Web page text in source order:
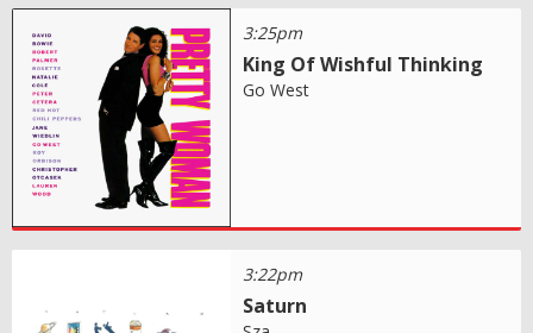
3:25pm
King Of Wishful Thinking
Go West
3:22pm
Saturn